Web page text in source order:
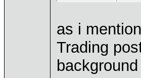
as i
Trading